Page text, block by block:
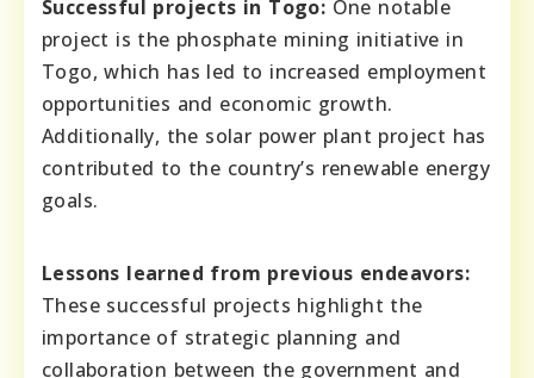
Successful projects in Togo: One notable
project is the phosphate mining initiative in
Togo, which has led to increased employment
opportunities and economic growth.
Additionally, the solar power plant project has
contributed to the country’s renewable energy
goals.
Lessons learned from previous endeavors:
These successful projects highlight the
importance of strategic planning and
collaboration between the government and